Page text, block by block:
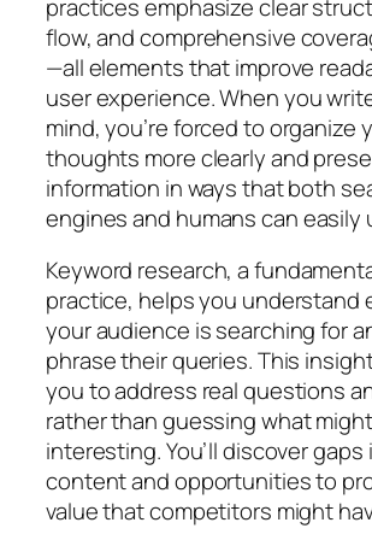
practices emphasize clear
flow, and comprehensive
—all elements that improve
user experience. When you
mind, you’re forced to organize
thoughts more clearly and
information in ways that both
engines and humans can easily
Keyword research, a
practice, helps you understand
your audience is searching for
phrase their queries. This
you to address real questions
rather than guessing what
interesting. You’ll discover
content and opportunities to
value that competitors might